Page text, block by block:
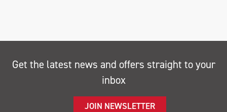
Get the latest news and offers straight to your
inbox
JOIN NEWSLETTER